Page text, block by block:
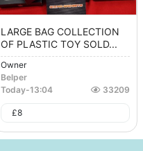
LARGE BAG COLLECTION
OF PLASTIC TOY SOLD...
Owner
Belper
Today-13:04 33209
£8